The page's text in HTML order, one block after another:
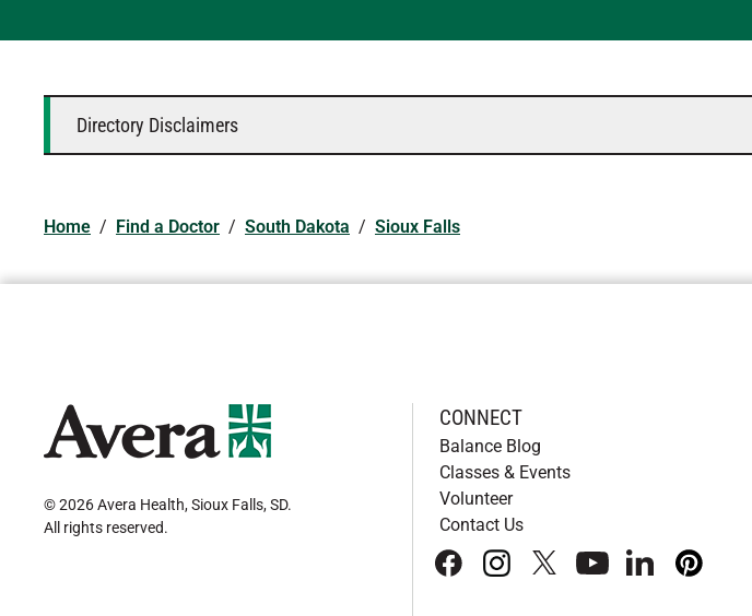
Directory Disclaimers
Home / Find a Doctor / South Dakota / Sioux Falls
© 2026 Avera Health, Sioux Falls, SD.
All rights reserved.
CONNECT
Balance Blog
Classes & Events
Volunteer
Contact Us
facebookinstagram
x youtubelinkedInpinterest